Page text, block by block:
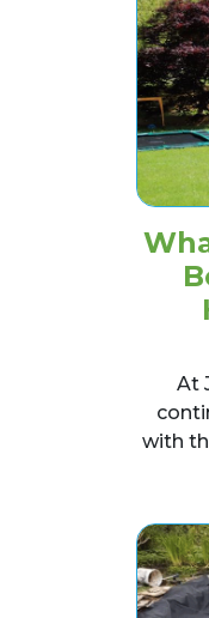
At
with